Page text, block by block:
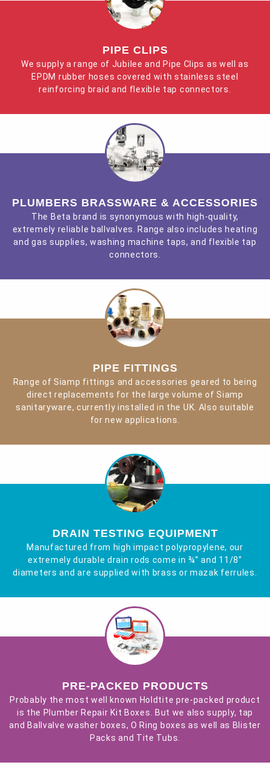
PIPE CLIPS
We supply a range of Jubilee and Pipe Clips as well as
EPDM rubber hoses covered with stainless steel
reinforcing braid and flexible tap connectors.
PLUMBERS BRASSWARE & ACCESSORIES
The Beta brand is synonymous with high-quality,
extremely reliable ballvalves. Range also includes heating
and gas supplies, washing machine taps, and flexible tap
connectors.
PIPE FITTINGS
Range of Siamp fittings and accessories geared to being
direct replacements for the large volume of Siamp
sanitaryware, currently installed in the UK. Also suitable
for new applications.
DRAIN TESTING EQUIPMENT
Manufactured from high impact polypropylene, our
extremely durable drain rods come in ¾” and 11/8”
diameters and are supplied with brass or mazak ferrules.
PRE-PACKED PRODUCTS
Probably the most well known Holdtite pre-packed product
is the Plumber Repair Kit Boxes. But we also supply, tap
and Ballvalve washer boxes, O Ring boxes as well as Blister
Packs and Tite Tubs.